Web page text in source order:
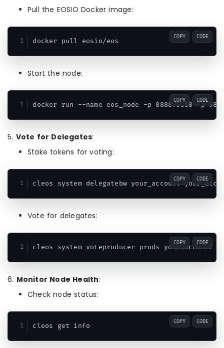
Pull the EOSIO Docker image:
docker pull eosio/eos
COPY CODE
Start the node:
docker run --name eos_node -p 8888:8888 -p
COPY CODE
5. Vote for Delegates:
Stake tokens for voting:
cleos system delegatebw your_account
COPY CODE
Vote for delegates:
cleos system voteproducer prods your_account
COPY CODE
6. Monitor Node Health:
Check node status:
cleos get info
COPY CODE